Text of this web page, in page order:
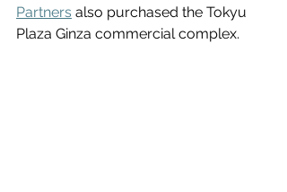
Partners also purchased the Tokyu
Plaza Ginza commercial complex.